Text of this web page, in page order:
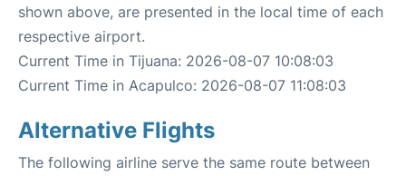
shown above, are presented in the local time of each
respective airport.
Current Time in Tijuana: 2026-08-07 10:08:03
Current Time in Acapulco: 2026-08-07 11:08:03
Alternative Flights
The following airline serve the same route between